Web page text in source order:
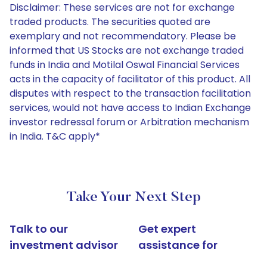
Disclaimer: These services are not for exchange
traded products. The securities quoted are
exemplary and not recommendatory. Please be
informed that US Stocks are not exchange traded
funds in India and Motilal Oswal Financial Services
acts in the capacity of facilitator of this product. All
disputes with respect to the transaction facilitation
services, would not have access to Indian Exchange
investor redressal forum or Arbitration mechanism
in India. T&C apply*
Take Your Next Step
Talk to our
investment advisor
Get expert
assistance for